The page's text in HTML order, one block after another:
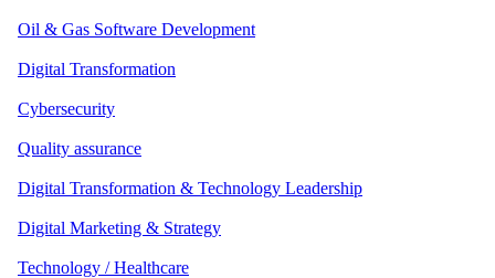
Oil & Gas Software Development
Digital Transformation
Cybersecurity
Quality assurance
Digital Transformation & Technology Leadership
Digital Marketing & Strategy
Technology / Healthcare